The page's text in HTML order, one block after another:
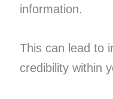
information.
This can lead to
credibility within